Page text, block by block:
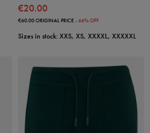
€20.00
€60.00ORIGINAL PRICE - 66% OFF
Sizes in stock: XXS, XS, XXXXL, XXXXXL